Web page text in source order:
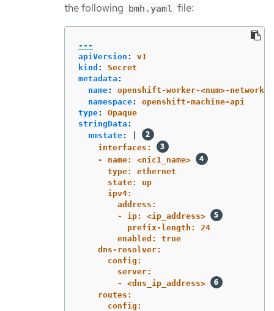
the following bmh.yaml file:
---
apiVersion :
v1
kind :
Secret
metadata :
name:
openshift-worker-<num>-
namespace:
openshift-machine-api
type:
Opaque
stringData :
nmstate:
interfaces:
- name: <nic1_name>
type: ethernet
state: up
ipv4:
address:
- ip: <ip_address>
prefix-length: 24
enabled: true
dns-resolver:
config:
server:
- <dns_ip_address>
routes:
config: